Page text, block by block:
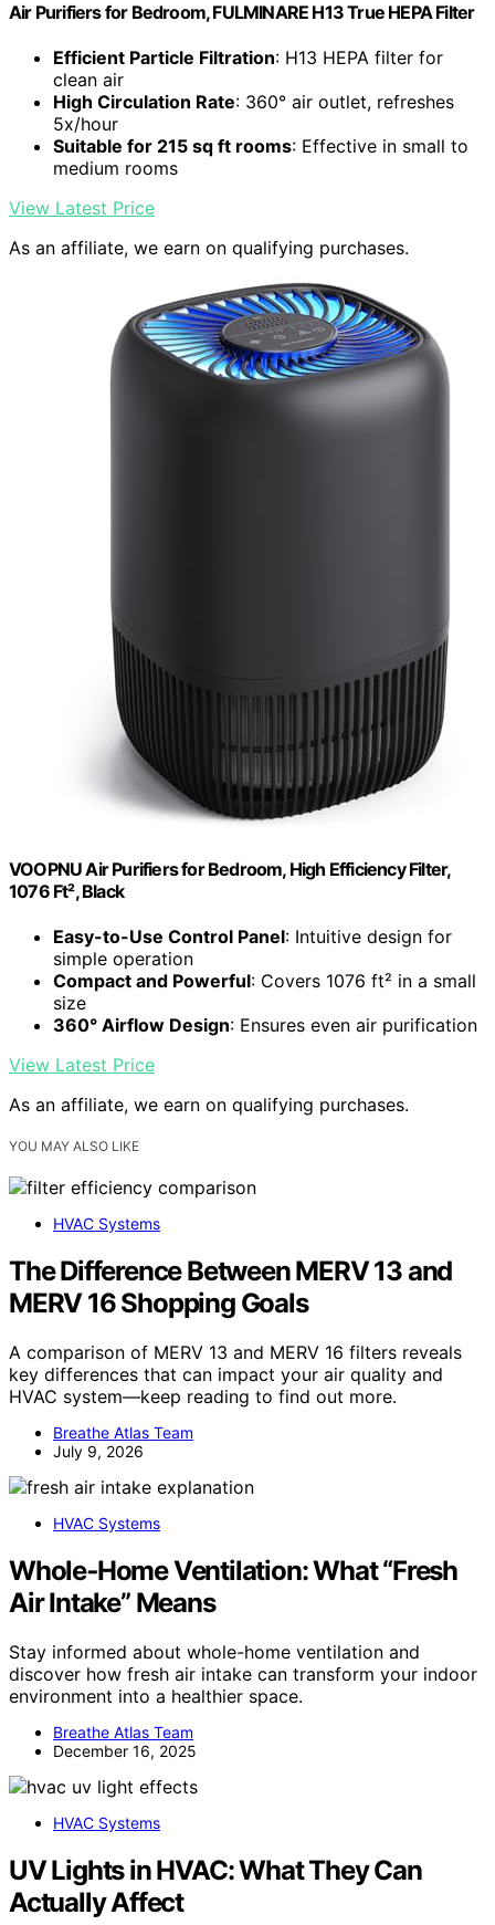
Air Purifiers for Bedroom, FULMINARE H13 True HEPA Filter
Efficient Particle Filtration: H13 HEPA filter for
clean air
High Circulation Rate: 360° air outlet, refreshes
5x/hour
Suitable for 215 sq ft rooms: Effective in small to
medium rooms
View Latest Price
As an affiliate, we earn on qualifying purchases.
VOOPNU Air Purifiers for Bedroom, High Efficiency Filter,
1076 Ft², Black
Easy-to-Use Control Panel: Intuitive design for
simple operation
Compact and Powerful: Covers 1076 ft² in a small
size
360° Airflow Design: Ensures even air purification
View Latest Price
As an affiliate, we earn on qualifying purchases.
YOU MAY ALSO LIKE
HVAC Systems
The Difference Between MERV 13 and
MERV 16 Shopping Goals
A comparison of MERV 13 and MERV 16 filters reveals
key differences that can impact your air quality and
HVAC system—keep reading to find out more.
Breathe Atlas Team
July 9, 2026
HVAC Systems
Whole‑Home Ventilation: What “Fresh
Air Intake” Means
Stay informed about whole-home ventilation and
discover how fresh air intake can transform your indoor
environment into a healthier space.
Breathe Atlas Team
December 16, 2025
HVAC Systems
UV Lights in HVAC: What They Can
Actually Affect